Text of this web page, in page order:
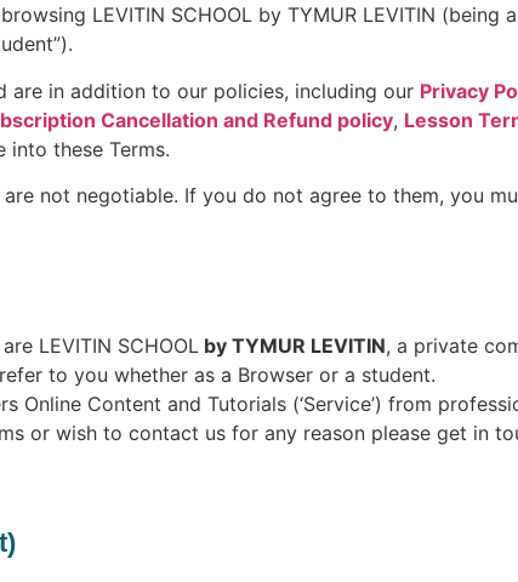
LEVITIN SCHOOL by TYMUR LEVITIN (being
are in addition to our policies, including our Privacy
Cancellation and Refund policy, Lesson
into these Terms.
not negotiable. If you do not agree to them, you
LEVITIN SCHOOL by TYMUR LEVITIN, a private
to you whether as a Browser or a student.
Online Content and Tutorials (‘Service’) from
or wish to contact us for any reason please get in